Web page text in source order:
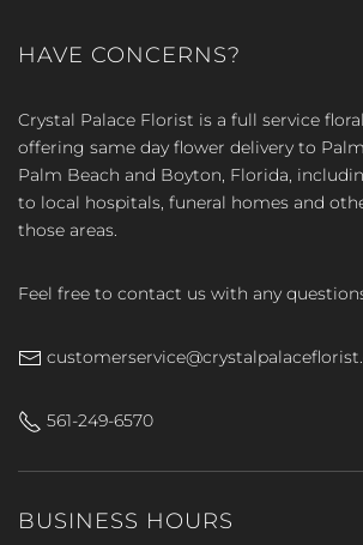
HAVE CONCERNS?
Crystal Palace Florist is a full service
offering same day flower delivery to
Palm Beach and Boyton, Florida,
to local hospitals, funeral homes and
those areas.
Feel free to contact us with any
561-249-6570
BUSINESS HOURS